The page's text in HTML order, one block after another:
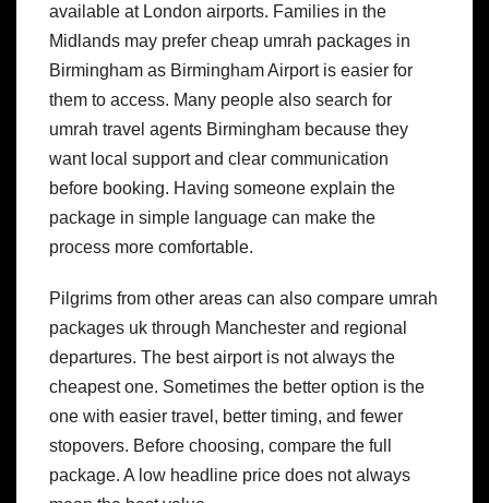
available at London airports. Families in the
Midlands may prefer cheap umrah packages in
Birmingham as Birmingham Airport is easier for
them to access. Many people also search for
umrah travel agents Birmingham because they
want local support and clear communication
before booking. Having someone explain the
package in simple language can make the
process more comfortable.
Pilgrims from other areas can also compare umrah
packages uk through Manchester and regional
departures. The best airport is not always the
cheapest one. Sometimes the better option is the
one with easier travel, better timing, and fewer
stopovers. Before choosing, compare the full
package. A low headline price does not always